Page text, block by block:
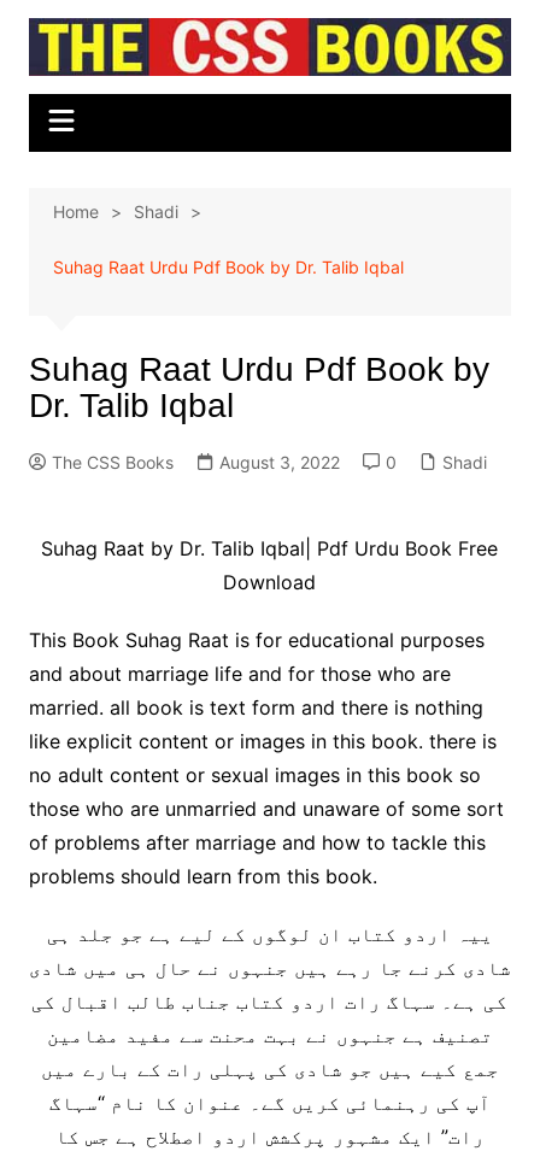
Skip
content
Home Shadi
Suhag Raat Urdu Pdf Book by Dr. Talib Iqbal
Suhag Raat Urdu Pdf Book by
Dr. Talib Iqbal
The CSS Books August 3, 2022 0 Shadi
Suhag Raat by Dr. Talib Iqbal| Pdf Urdu Book Free
Download
This Book Suhag Raat is for educational purposes
and about marriage life and for those who are
married. all book is text form and there is nothing
like explicit content or images in this book. there is
no adult content or sexual images in this book so
those who are unmarried and unaware of some sort
of problems after marriage and how to tackle this
problems should learn from this book.
ییہ اردو کتاب ان لوگوں کے لیے ہے جو جلد ہی
شادی کرنے جا رہے ہیں جنہوں نے حال ہی میں شادی
کی ہے۔ سہاگ رات اردو کتاب جناب طالب اقبال کی
تصنیف ہے جنہوں نے بہت محنت سے مفید مضامین
جمع کیے ہیں جو شادی کی پہلی رات کے بارے میں
آپ کی رہنمائی کریں گے۔ عنوان کا نام “سہاگ
رات” ایک مشہور پرکشش اردو اصطلاح ہے جس کا